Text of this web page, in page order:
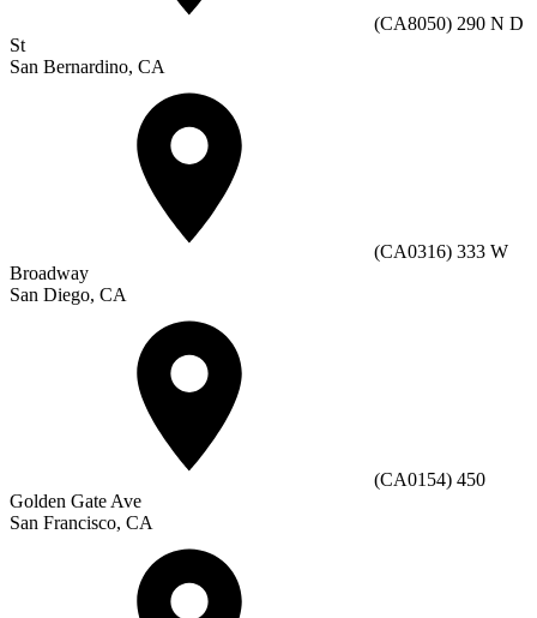
(CA8050) 290 N D
St
San Bernardino, CA
(CA0316) 333 W
Broadway
San Diego, CA
(CA0154) 450
Golden Gate Ave
San Francisco, CA